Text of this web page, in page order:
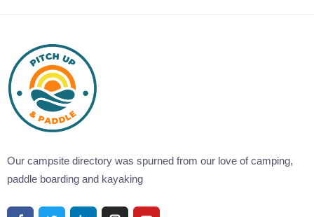
Our campsite directory was spurned from our love of camping,
paddle boarding and kayaking